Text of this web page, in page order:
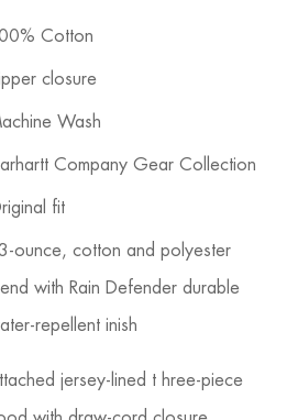
Cotton
closure
Wash
Company Gear Collection
fit
ounce, cotton and polyester
with Rain Defender durable
repellent inish
jersey-lined t hree-piece